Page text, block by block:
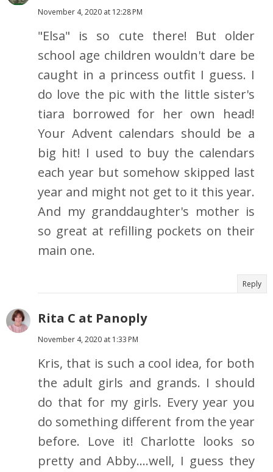
November 4, 2020 at 12:28 PM
"Elsa" is so cute there! But older
school age children wouldn't dare be
caught in a princess outfit I guess. I
do love the pic with the little sister's
tiara borrowed for her own head!
Your Advent calendars should be a
big hit! I used to buy the calendars
each year but somehow skipped last
year and might not get to it this year.
And my granddaughter's mother is
so great at refilling pockets on their
main one.
Reply
Rita C at Panoply
November 4, 2020 at 1:33 PM
Kris, that is such a cool idea, for both
the adult girls and grands. I should
do that for my girls. Every year you
do something different from the year
before. Love it! Charlotte looks so
pretty and Abby....well, I guess they